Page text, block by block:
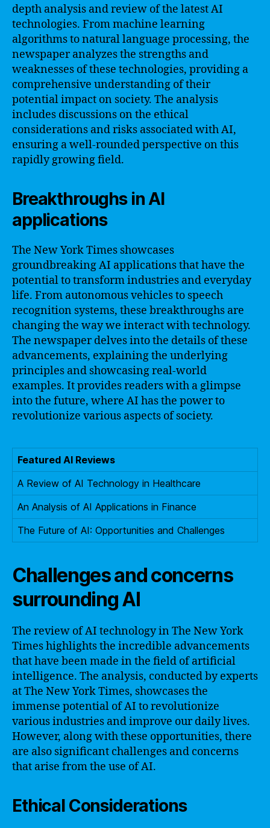
depth analysis and review of the latest AI
technologies. From machine learning
algorithms to natural language processing, the
newspaper analyzes the strengths and
weaknesses of these technologies, providing a
comprehensive understanding of their
potential impact on society. The analysis
includes discussions on the ethical
considerations and risks associated with AI,
ensuring a well-rounded perspective on this
rapidly growing field.
Breakthroughs in AI
applications
The New York Times showcases
groundbreaking AI applications that have the
potential to transform industries and everyday
life. From autonomous vehicles to speech
recognition systems, these breakthroughs are
changing the way we interact with technology.
The newspaper delves into the details of these
advancements, explaining the underlying
principles and showcasing real-world
examples. It provides readers with a glimpse
into the future, where AI has the power to
revolutionize various aspects of society.
Featured AI Reviews
A Review of AI Technology in Healthcare
An Analysis of AI Applications in Finance
The Future of AI: Opportunities and Challenges
Challenges and concerns
surrounding AI
The review of AI technology in The New York
Times highlights the incredible advancements
that have been made in the field of artificial
intelligence. The analysis, conducted by experts
at The New York Times, showcases the
immense potential of AI to revolutionize
various industries and improve our daily lives.
However, along with these opportunities, there
are also significant challenges and concerns
that arise from the use of AI.
Ethical Considerations